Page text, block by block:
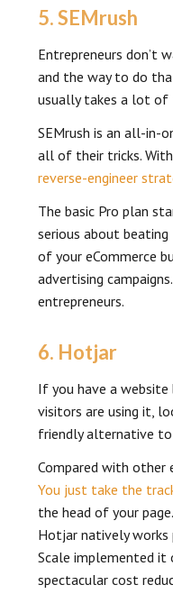
5. SEMrush
Entrepreneurs don’t
and the way to do
usually takes a lot
SEMrush is an all-
all of their tricks. With
reverse-engineer
The basic Pro plan
serious about
of your eCommerce
advertising
entrepreneurs.
6. Hotjar
If you have a
visitors are using it,
friendly alternative to
Compared with other
You just take the
the head of your
Hotjar natively
Scale implemented it
spectacular cost